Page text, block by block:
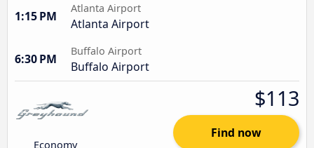
1:15 PM
Atlanta Airport
Atlanta Airport
6:30 PM
Buffalo Airport
Buffalo Airport
Economy
$113
Find now